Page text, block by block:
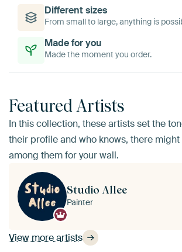
Different sizes
From small to large, anything is
Made for you
Made the moment you order.
Featured Artists
In this collection, these artists set the
their profile and who knows, there
among them for your wall.
View more artists
Studio Allee
Painter